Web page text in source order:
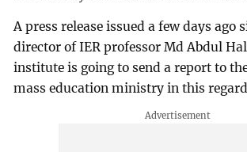
A press release issued a few days ago
director of IER professor Md Abdul
institute is going to send a report to
mass education ministry in this